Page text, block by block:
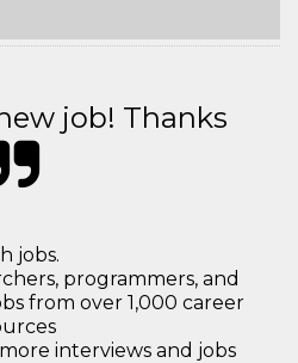
job! Thanks
jobs.
programmers, and
from over 1,000 career
interviews and jobs